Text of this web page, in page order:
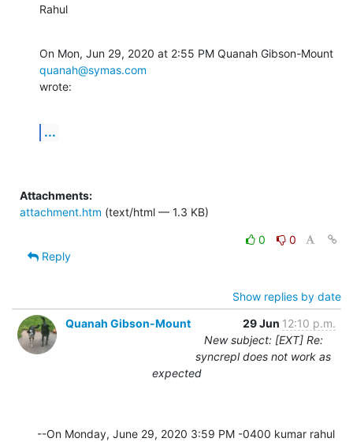
Rahul
quanah@symas.com
wrote:
...
Attachments:
attachment.htm (text/html — 1.3 KB)
0
0
Reply
Show replies by date
Quanah Gibson-Mount
29 Jun 12:10 p.m.
New subject: [EXT] Re:
syncrepl does not work as
expected